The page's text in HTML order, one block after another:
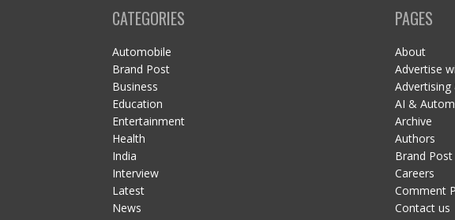
CATEGORIES
Automobile
Brand Post
Business
Education
Entertainment
Health
India
Interview
Latest
News
PAGES
About
Advertise
AI &
Archive
Authors
Brand
Careers
Comment
Contact us